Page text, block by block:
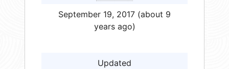
September 19, 2017 (about 9
years ago)
Updated